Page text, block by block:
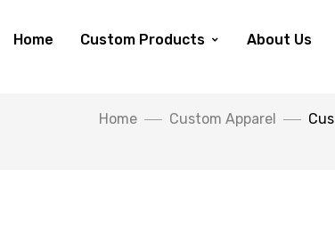
Home Custom Products About Us
Home Custom Apparel